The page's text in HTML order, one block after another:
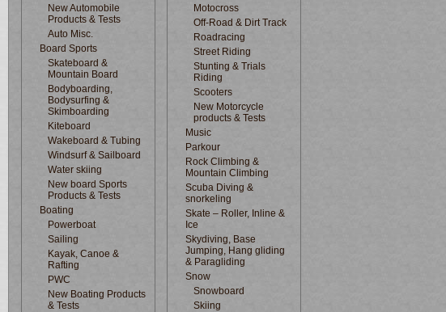
New Automobile
Products & Tests
Auto Misc.
Board Sports
Skateboard &
Mountain Board
Bodyboarding,
Bodysurfing &
Skimboarding
Kiteboard
Wakeboard & Tubing
Windsurf & Sailboard
Water skiing
New board Sports
Products & Tests
Boating
Powerboat
Sailing
Kayak, Canoe &
Rafting
PWC
New Boating Products
& Tests
Motocross
Off-Road & Dirt Track
Roadracing
Street Riding
Stunting & Trials
Riding
Scooters
New Motorcycle
products & Tests
Music
Parkour
Rock Climbing &
Mountain Climbing
Scuba Diving &
snorkeling
Skate – Roller, Inline &
Ice
Skydiving, Base
Jumping, Hang gliding
& Paragliding
Snow
Snowboard
Skiing